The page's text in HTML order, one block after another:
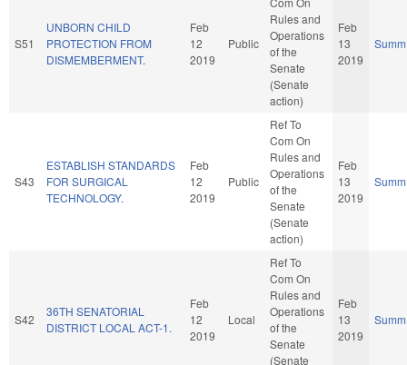
S51
UNBORN CHILD
PROTECTION FROM
DISMEMBERMENT.
Feb
12
2019
Public
Rules and
Operations
of the
Senate
(Senate
action)
Feb
13
2019
S43
ESTABLISH STANDARDS
FOR SURGICAL
TECHNOLOGY.
Feb
12
2019
Public
Ref To
Com On
Rules and
Operations
of the
Senate
(Senate
action)
Feb
13
2019
S42
36TH SENATORIAL
DISTRICT LOCAL ACT-1.
Feb
12
2019
Local
Ref To
Com On
Rules and
Operations
of the
Senate
(Senate
Feb
13
2019